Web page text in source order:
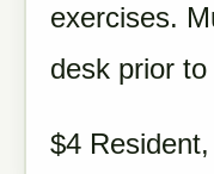
exercises.
desk prior to
$4